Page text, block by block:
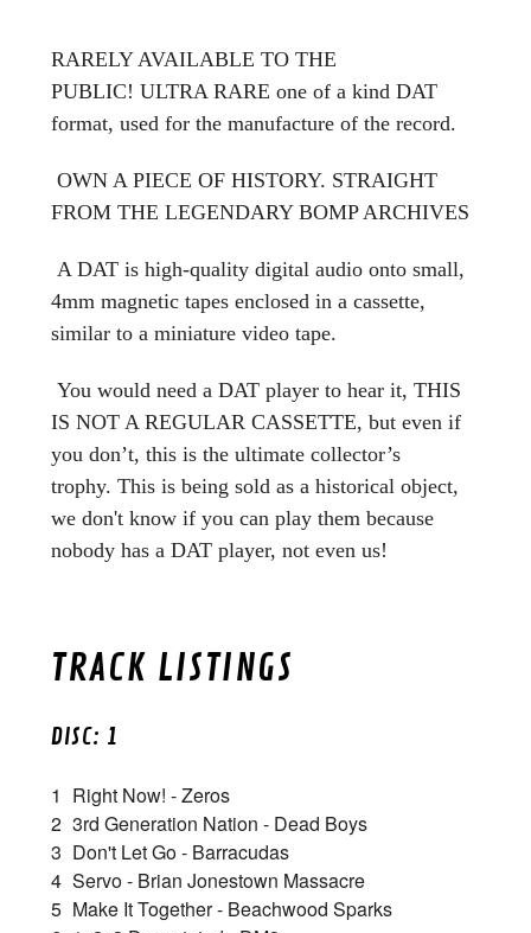
RARELY AVAILABLE TO THE
PUBLIC! ULTRA RARE one of a kind DAT
format, used for the manufacture of the record.
OWN A PIECE OF HISTORY. STRAIGHT
FROM THE LEGENDARY BOMP ARCHIVES
A DAT is high-quality digital audio onto small,
4mm magnetic tapes enclosed in a cassette,
similar to a miniature video tape.
You would need a DAT player to hear it, THIS
IS NOT A REGULAR CASSETTE, but even if
you don’t, this is the ultimate collector’s
trophy. This is being sold as a historical object,
we don't know if you can play them because
nobody has a DAT player, not even us!
TRACK LISTINGS
DISC: 1
1 Right Now! - Zeros
2 3rd Generation Nation - Dead Boys
3 Don't Let Go - Barracudas
4 Servo - Brian Jonestown Massacre
5 Make It Together - Beachwood Sparks